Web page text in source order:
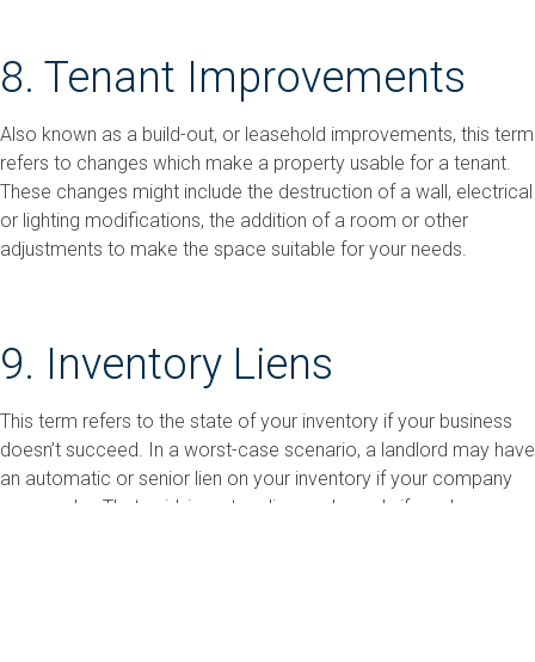
8. Tenant Improvements
Also known as a build-out, or leasehold improvements, this term
refers to changes which make a property usable for a tenant.
These changes might include the destruction of a wall, electrical
or lighting modifications, the addition of a room or other
adjustments to make the space suitable for your needs.
9. Inventory Liens
This term refers to the state of your inventory if your business
doesn’t succeed. In a worst-case scenario, a landlord may have
an automatic or senior lien on your inventory if your company
goes under. That said, inventory liens only apply if you keep